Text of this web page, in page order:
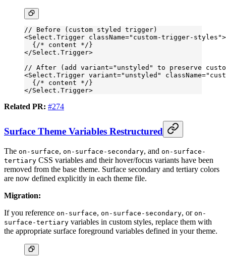
// Before (custom styled trigger)
<Select.Trigger className="custom-trigger-styles">
  {
/* content */ }
</Select.Trigger>
// After (add variant="unstyled" to preserve
<Select.Trigger variant="unstyled" className=
  {
/* content */ }
</Select.Trigger>
Related PR: #274
Surface Theme Variables Restructured
The on-surface, on-surface-secondary, and on-surface-
tertiary CSS variables and their hover/focus variants have been
removed from the base theme. Surface secondary and tertiary colors
are now defined explicitly in each theme file.
Migration:
If you reference on-surface, on-surface-secondary, or on-
surface-tertiary variables in custom styles, replace them with
the appropriate surface foreground variables defined in your theme.